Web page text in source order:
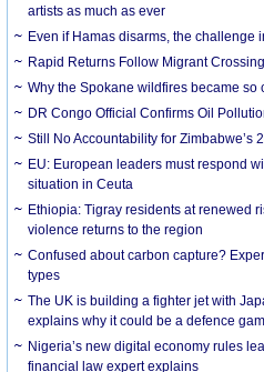
artists as much as ever
Even if Hamas disarms, the challenge
Rapid Returns Follow Migrant
Why the Spokane wildfires became so
DR Congo Official Confirms Oil
Still No Accountability for Zimbabwe’s
EU: European leaders must respond
situation in Ceuta
Ethiopia: Tigray residents at renewed
violence returns to the region
Confused about carbon capture?
types
The UK is building a fighter jet with
explains why it could be a defence
Nigeria’s new digital economy rules
financial law expert explains